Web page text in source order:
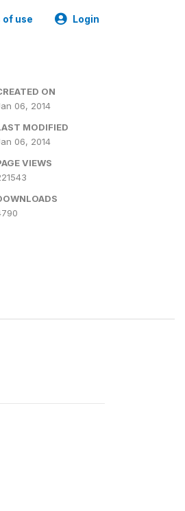
of use Login
ON
06, 2014
MODIFIED
06, 2014
VIEWS